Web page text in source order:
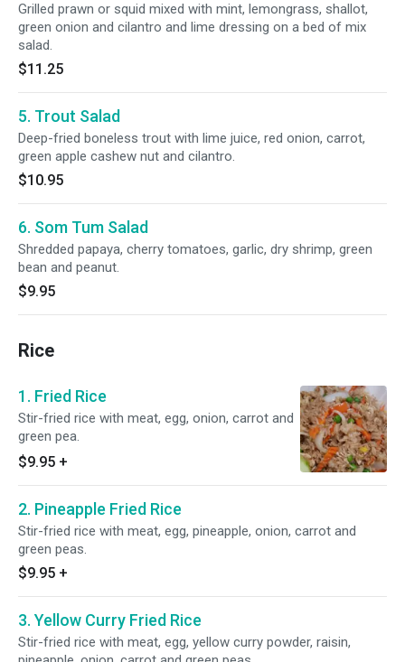
Grilled prawn or squid mixed with mint, lemongrass, shallot,
green onion and cilantro and lime dressing on a bed of mix
salad.
$11.25
5. Trout Salad
Deep-fried boneless trout with lime juice, red onion, carrot,
green apple cashew nut and cilantro.
$10.95
6. Som Tum Salad
Shredded papaya, cherry tomatoes, garlic, dry shrimp, green
bean and peanut.
$9.95
Rice
1. Fried Rice
Stir-fried rice with meat, egg, onion, carrot and
green pea.
$9.95 +
2. Pineapple Fried Rice
Stir-fried rice with meat, egg, pineapple, onion, carrot and
green peas.
$9.95 +
3. Yellow Curry Fried Rice
Stir-fried rice with meat, egg, yellow curry powder, raisin,